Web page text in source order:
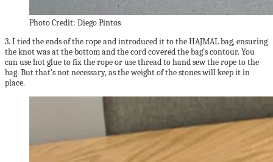
Photo Credit: Diego Pintos
3. I tied the ends of the rope and introduced it to the HAJMAL bag, ensuring
the knot was at the bottom and the cord covered the bag’s contour. You
can use hot glue to fix the rope or use thread to hand sew the rope to the
bag. But that’s not necessary, as the weight of the stones will keep it in
place.